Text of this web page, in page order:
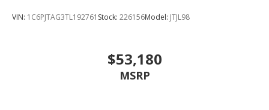
VIN: 1C6PJTAG3TL192761 Stock: 226156Model: JTJL98
$53,180
MSRP